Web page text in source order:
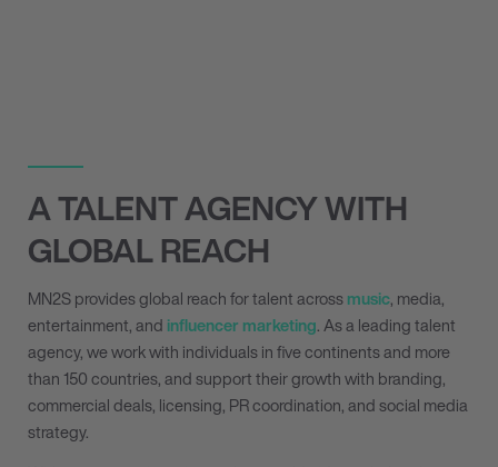
A TALENT AGENCY WITH
GLOBAL REACH
MN2S provides global reach for talent acrossmusic, media,
entertainment, and influencer marketing. As a leading talent
agency, we work with individuals in five continents and more
than 150 countries, and support their growth with branding,
commercial deals, licensing, PR coordination, and social media
strategy.